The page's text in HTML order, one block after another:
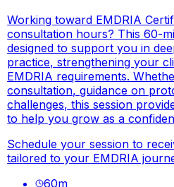
Working toward EMDRIA
consultation hours? This 60-
designed to support you in
practice, strengthening your
EMDRIA requirements.
consultation, guidance on
challenges, this session
to help you grow as a
Schedule your session to
tailored to your EMDRIA
60m